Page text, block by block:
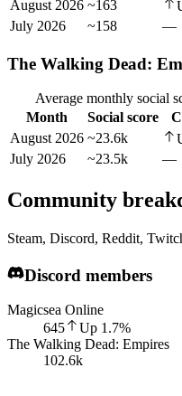
August 2026 ~163
July 2026
~158 —
The Walking Dead:
Average monthly social
Month
Social score
August 2026 ~23.6k
July 2026
~23.5k —
Community
Steam, Discord, Reddit,
Discord members
Magicsea Online
645
Up 1.7%
The Walking Dead: Empires
102.6k